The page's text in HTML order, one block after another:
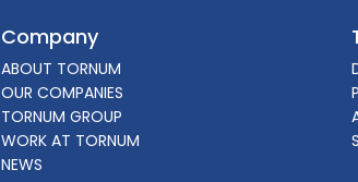
Company
ABOUT TORNUM
OUR COMPANIES
TORNUM GROUP
WORK AT TORNUM
NEWS